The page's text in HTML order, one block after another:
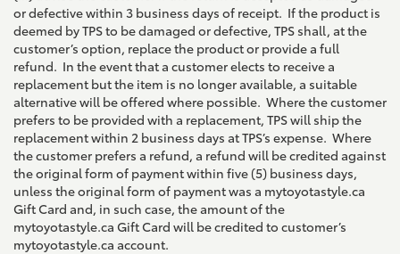
or defective within 3 business days of receipt. If the product is
deemed by TPS to be damaged or defective, TPS shall, at the
customer’s option, replace the product or provide a full
refund. In the event that a customer elects to receive a
replacement but the item is no longer available, a suitable
alternative will be offered where possible. Where the customer
prefers to be provided with a replacement, TPS will ship the
replacement within 2 business days at TPS’s expense. Where
the customer prefers a refund, a refund will be credited against
the original form of payment within five (5) business days,
unless the original form of payment was a mytoyotastyle.ca
Gift Card and, in such case, the amount of the
mytoyotastyle.ca Gift Card will be credited to customer’s
mytoyotastyle.ca account.